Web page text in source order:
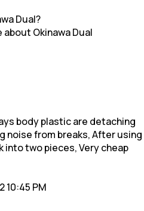
Dual?
about Okinawa Dual
body plastic are detaching
noise from breaks, After using
into two pieces, Very cheap
10:45 PM